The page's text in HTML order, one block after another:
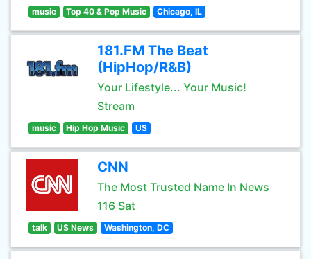
music Top 40 & Pop Music Chicago, IL
181.FM The Beat
(HipHop/R&B)
Your Lifestyle... Your Music!
Stream
music Hip Hop Music US
CNN
The Most Trusted Name In News
116 Sat
talk US News Washington, DC